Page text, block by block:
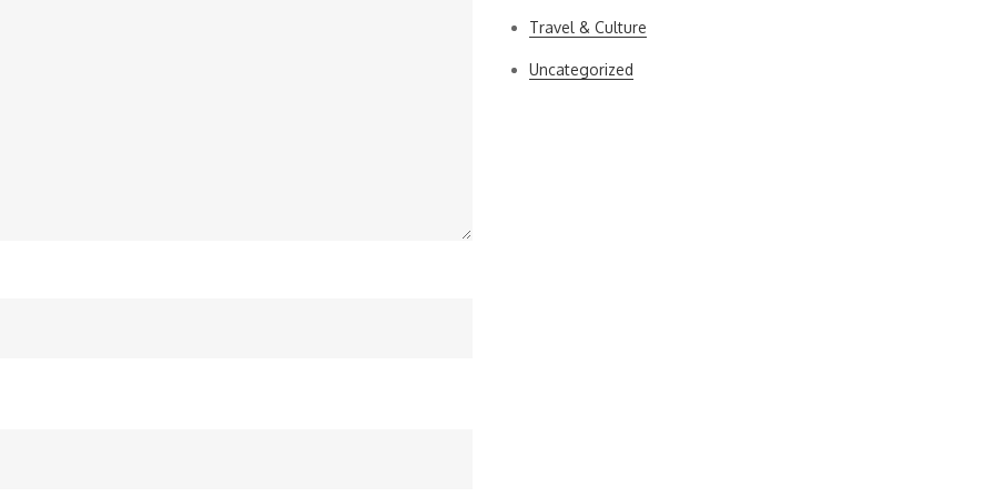
Travel & Culture
Uncategorized